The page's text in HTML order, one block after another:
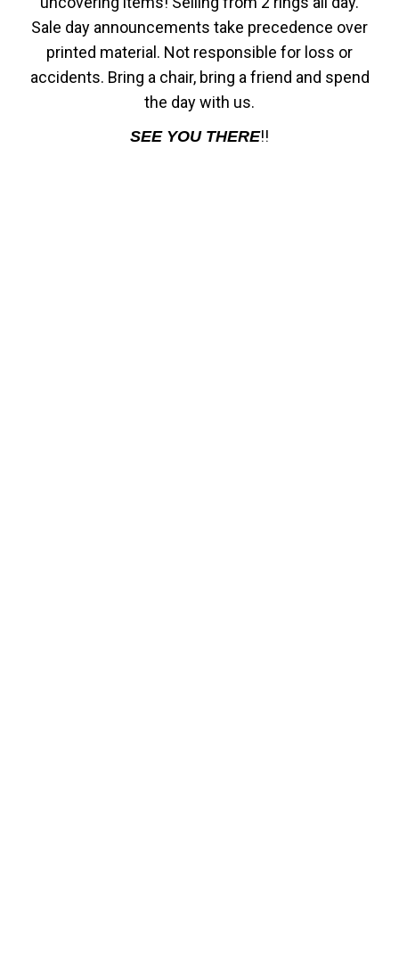
Sale day announcements take precedence over
printed material. Not responsible for loss or
accidents. Bring a chair, bring a friend and spend
the day with us.
SEE YOU THERE!!